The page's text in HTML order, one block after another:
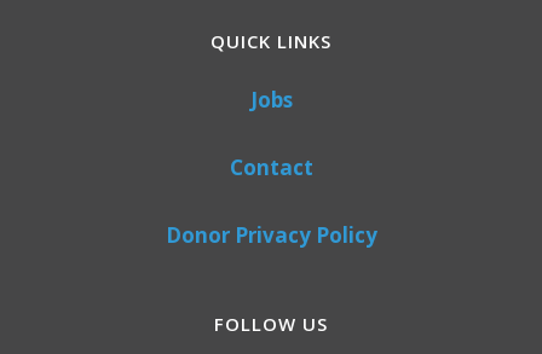
QUICK LINKS
Jobs
Contact
Donor Privacy Policy
FOLLOW US